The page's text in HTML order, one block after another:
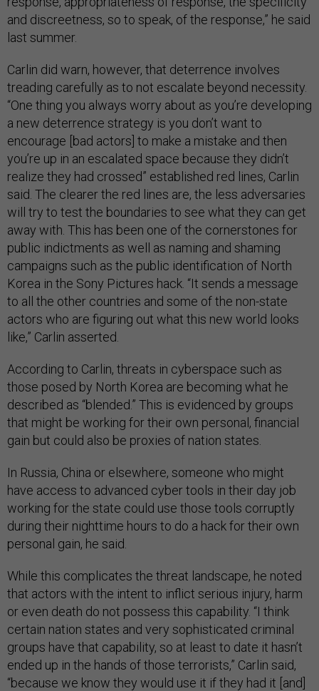
and discreetness, so to speak, of the response,” he said
last summer.
Carlin did warn, however, that deterrence involves
treading carefully as to not escalate beyond necessity.
“One thing you always worry about as you’re developing
a new deterrence strategy is you don’t want to
encourage [bad actors] to make a mistake and then
you’re up in an escalated space because they didn’t
realize they had crossed” established red lines, Carlin
said. The clearer the red lines are, the less adversaries
will try to test the boundaries to see what they can get
away with. This has been one of the cornerstones for
public indictments as well as naming and shaming
campaigns such as the public identification of North
Korea in the Sony Pictures hack. “It sends a message
to all the other countries and some of the non-state
actors who are figuring out what this new world looks
like,” Carlin asserted.
According to Carlin, threats in cyberspace such as
those posed by North Korea are becoming what he
described as “blended.” This is evidenced by groups
that might be working for their own personal, financial
gain but could also be proxies of nation states.
In Russia, China or elsewhere, someone who might
have access to advanced cyber tools in their day job
working for the state could use those tools corruptly
during their nighttime hours to do a hack for their own
personal gain, he said.
While this complicates the threat landscape, he noted
that actors with the intent to inflict serious injury, harm
or even death do not possess this capability. “I think
certain nation states and very sophisticated criminal
groups have that capability, so at least to date it hasn’t
ended up in the hands of those terrorists,” Carlin said,
“because we know they would use it if they had it [and]